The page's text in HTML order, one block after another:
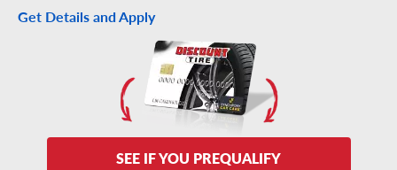
Get Details and Apply
SEE IF YOU PREQUALIFY